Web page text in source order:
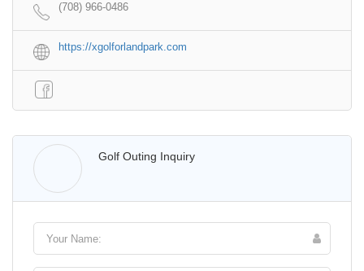
(708) 966-0486
https://xgolforlandpark.com
Walter Lis